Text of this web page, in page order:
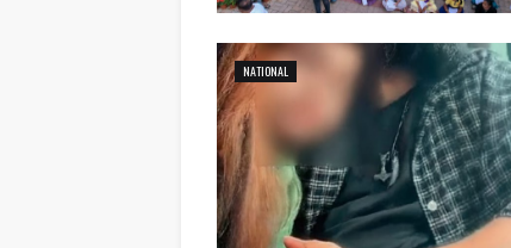
NATIONAL